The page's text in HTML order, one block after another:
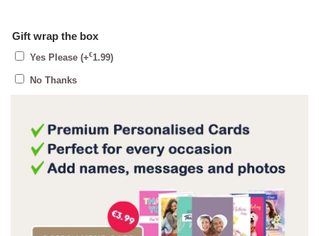
Gift wrap the box
Yes Please (+€1.99)
No Thanks